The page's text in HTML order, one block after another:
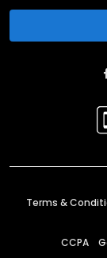
Terms &
CCPA